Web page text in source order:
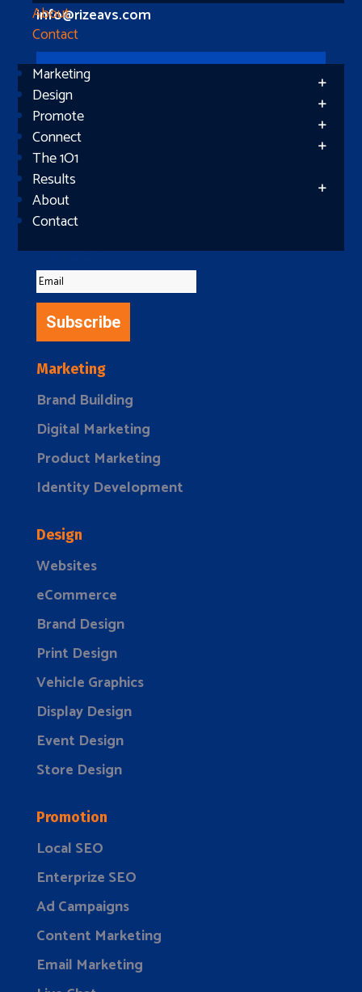
About
Contact
Marketing
Design
Promote
Connect
The 1O1
Results
About
Contact
info@rizeavs.com
Subscribe
Success!
Subscribe
Marketing
Brand Building
Digital Marketing
Product Marketing
Identity Development
Design
Websites
eCommerce
Brand Design
Print Design
Vehicle Graphics
Display Design
Event Design
Store Design
Promotion
Local SEO
Enterprize SEO
Ad Campaigns
Content Marketing
Email Marketing